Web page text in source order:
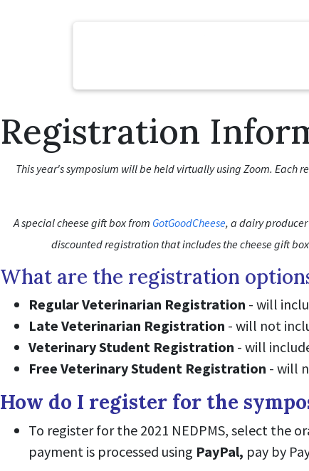
Registration
This year's symposium will be held virtually using Zoom. Each
A special cheese gift box from GotGoodCheese, a dairy
discounted registration that includes the cheese gift
What are the registration
Regular Veterinarian Registration - will
Late Veterinarian Registration - will not
Veterinary Student Registration - will
Free Veterinary Student Registration - will
How do I register for the
To register for the 2021 NEDPMS, select the
payment is processed using PayPal, pay by